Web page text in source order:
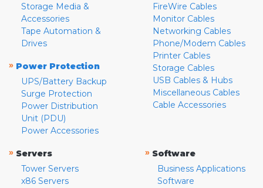
Storage Media &
Accessories
Tape Automation &
Drives
» Power Protection
UPS/Battery Backup
Surge Protection
Power Distribution
Unit (PDU)
Power Accessories
FireWire Cables
Monitor Cables
Networking Cables
Phone/Modem Cables
Printer Cables
Storage Cables
USB Cables & Hubs
Miscellaneous Cables
Cable Accessories
» Servers
Tower Servers
x86 Servers
» Software
Business Applications
Software